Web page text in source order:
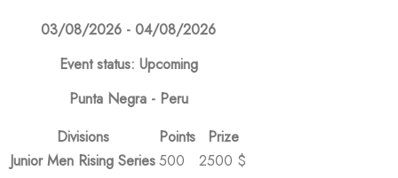
03/08/2026 - 04/08/2026
Event status: Upcoming
Punta Negra - Peru
Divisions
Points
Prize
Junior Men Rising Series500 2500 $